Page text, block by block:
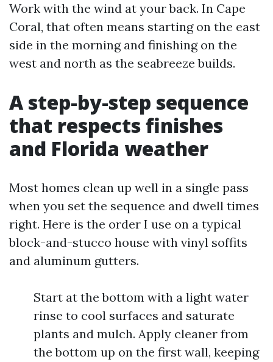
Work with the wind at your back. In Cape
Coral, that often means starting on the east
side in the morning and finishing on the
west and north as the seabreeze builds.
A step-by-step sequence
that respects finishes
and Florida weather
Most homes clean up well in a single pass
when you set the sequence and dwell times
right. Here is the order I use on a typical
block-and-stucco house with vinyl soffits
and aluminum gutters.
Start at the bottom with a light water
rinse to cool surfaces and saturate
plants and mulch. Apply cleaner from
the bottom up on the first wall, keeping